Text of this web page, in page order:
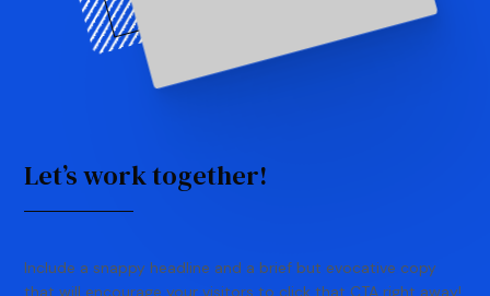
Let’s work together!
Include a snappy headline and a brief but evocative copy
that will encourage your visitors to click that CTA right away!